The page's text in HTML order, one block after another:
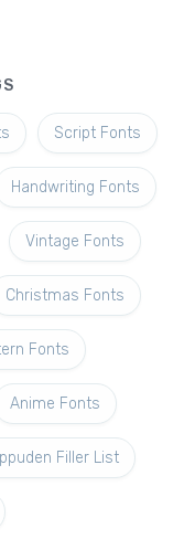
Script Fonts
Handwriting Fonts
Vintage Fonts
Christmas Fonts
Fonts
Anime Fonts
Filler List